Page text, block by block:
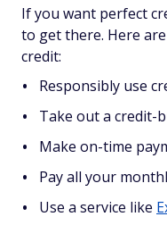
If you want perfect
to get there. Here
credit:
Responsibly use
Take out a credit-
Make on-time
Pay all your
Use a service like